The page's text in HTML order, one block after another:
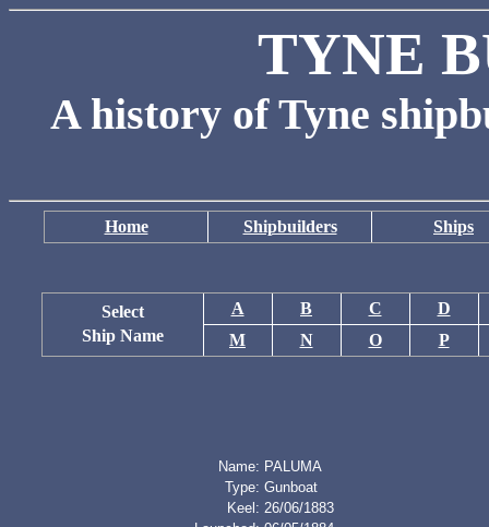
TYNE
A history of Tyne
Home Shipbuilders Ships
Select
Ship Name
A B C
D
M
N O P
Name: PALUMA
Type: Gunboat
Keel: 26/06/1883